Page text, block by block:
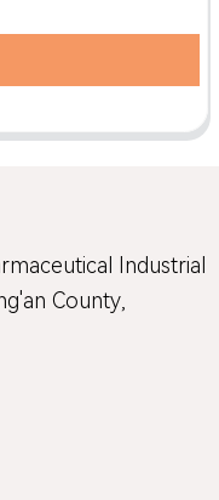
Industrial
County,